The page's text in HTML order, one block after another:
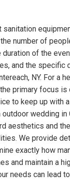
sanitation
number of
of the
and the specific
NY. For a
primary focus is
to keep up with
wedding in
aesthetics and
We provide
exactly how
and maintain a
needs can lead